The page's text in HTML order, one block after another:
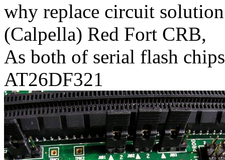
why replace circuit
(Calpella) Red Fort CRB,
As both of serial flash
AT26DF321